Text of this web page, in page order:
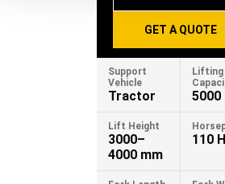
GET A QUOTE
Support
Vehicle
Tractor
Lifting
5000
Lift Height
3000–
4000 mm
110